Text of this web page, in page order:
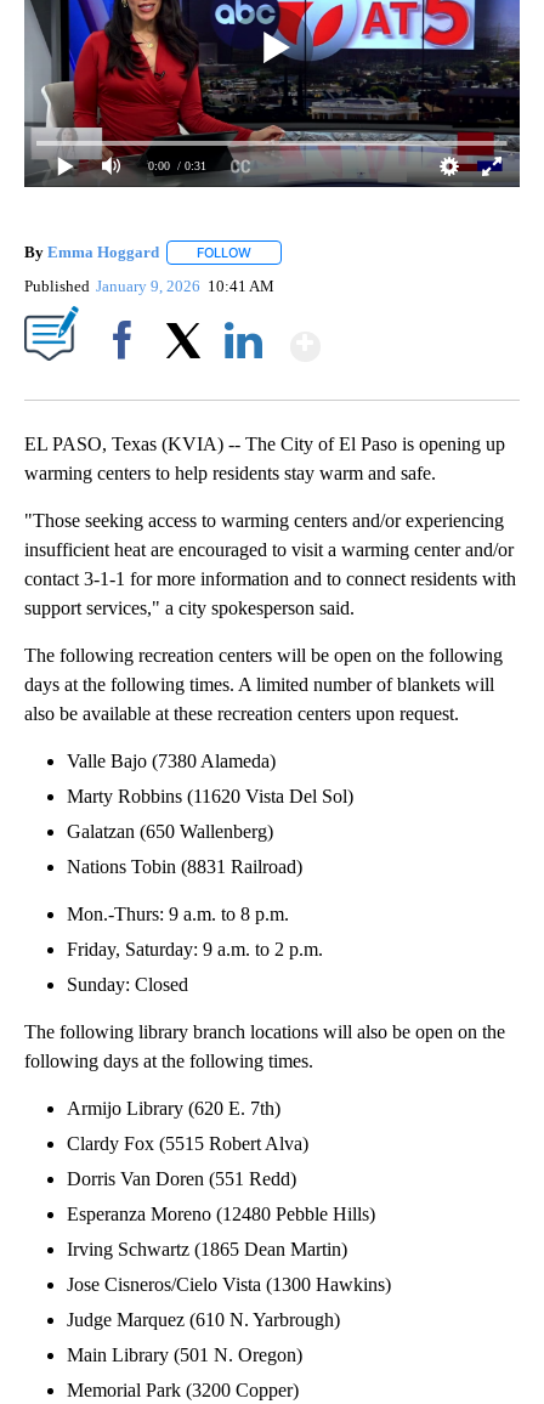
0:00 / 0:31
By Emma Hoggard FOLLOW
Published January 9, 2026 10:41 AM
EL PASO, Texas (KVIA) -- The City of El Paso is opening up
warming centers to help residents stay warm and safe.
"Those seeking access to warming centers and/or experiencing
insufficient heat are encouraged to visit a warming center and/or
contact 3-1-1 for more information and to connect residents with
support services," a city spokesperson said.
The following recreation centers will be open on the following
days at the following times. A limited number of blankets will
also be available at these recreation centers upon request.
Valle Bajo (7380 Alameda)
Marty Robbins (11620 Vista Del Sol)
Galatzan (650 Wallenberg)
Nations Tobin (8831 Railroad)
Mon.-Thurs: 9 a.m. to 8 p.m.
Friday, Saturday: 9 a.m. to 2 p.m.
Sunday: Closed
The following library branch locations will also be open on the
following days at the following times.
Armijo Library (620 E. 7th)
Clardy Fox (5515 Robert Alva)
Dorris Van Doren (551 Redd)
Esperanza Moreno (12480 Pebble Hills)
Irving Schwartz (1865 Dean Martin)
Jose Cisneros/Cielo Vista (1300 Hawkins)
Judge Marquez (610 N. Yarbrough)
Main Library (501 N. Oregon)
Memorial Park (3200 Copper)